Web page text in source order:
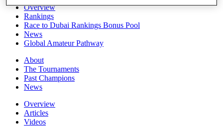
Overview
Rankings
Race to Dubai Rankings Bonus Pool
News
Global Amateur Pathway
About
The Tournaments
Past Champions
News
Overview
Articles
Videos